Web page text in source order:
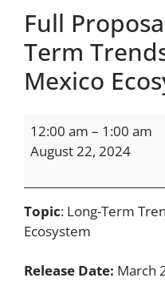
Full
Term
Mexico
12:00 am – 1:00 am
August 22, 2024
Topic: Long-Term
Ecosystem
Release Date: March